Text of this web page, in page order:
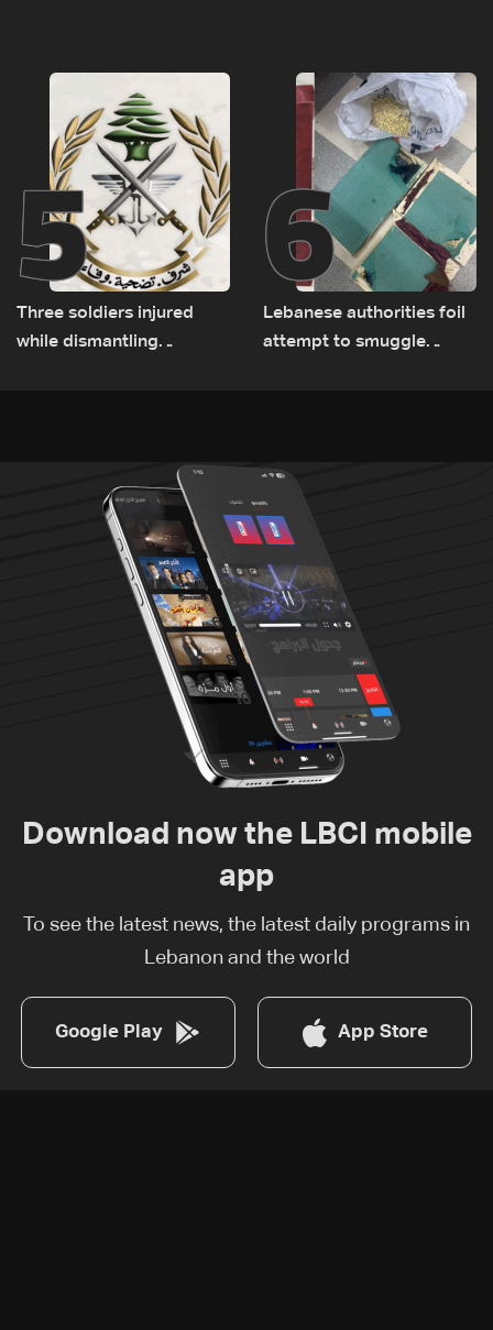
Rome
5
Three soldiers injured
while dismantling
6
Lebanese authorities foil
attempt to smuggle
Download now the LBCI mobile
app
To see the latest news, the latest daily programs in
Lebanon and the world
Google Play App Store